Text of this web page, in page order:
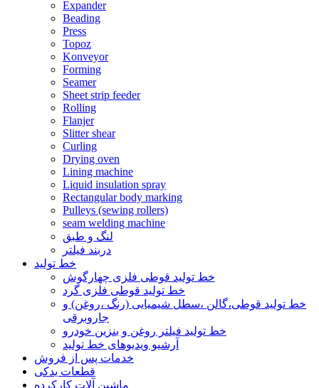
Expander
Beading
Press
Topoz
Konveyor
Forming
Seamer
Sheet strip feeder
Rolling
Flanjer
Slitter shear
Curling
Drying oven
Lining machine
Liquid insulation spray
Rectangular body marking
Pulleys (sewing rollers)
seam welding machine
لنگ و طبق
دربند فیلتر
خط تولید
خط تولید قوطی فلزی چهارگوش
خط تولید قوطی فلزی گرد
خط تولید قوطی،گالن ،سطل شیمیایی (رنگ ،روغن) و
جاروبرقی
خط تولید فیلتر روغن و بنزین خودرو
آرشیو ویدیوهای خط تولید
خدمات پس از فروش
قطعات یدکی
ماشین آلات کارکرده